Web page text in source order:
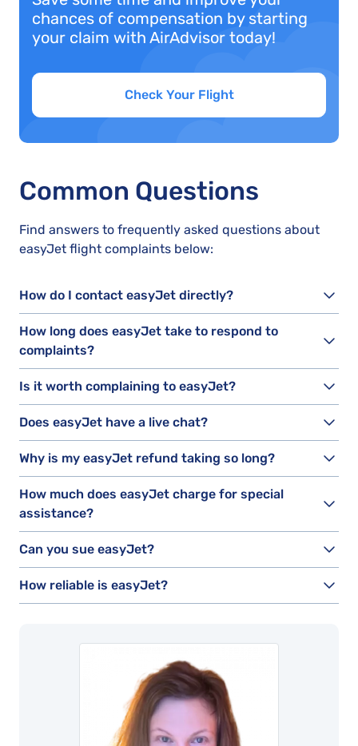
chances of compensation by starting
your claim with AirAdvisor today!
Check Your Flight
Common Questions
Find answers to frequently asked questions about
easyJet flight complaints below:
How do I contact easyJet directly?
How long does easyJet take to respond to
complaints?
Is it worth complaining to easyJet?
Does easyJet have a live chat?
Why is my easyJet refund taking so long?
How much does easyJet charge for special
assistance?
Can you sue easyJet?
How reliable is easyJet?